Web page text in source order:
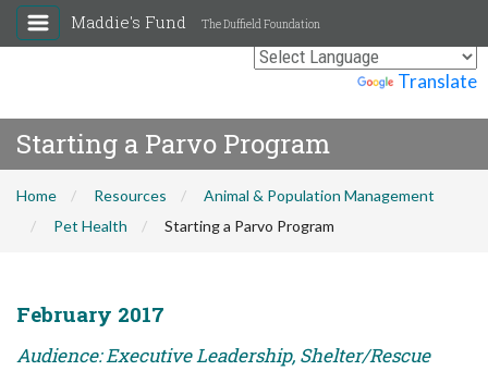
Translate
Maddie's Fund The Duffield Foundation
Starting a Parvo Program
Home Resources
Animal & Population Management
Pet Health
Starting a Parvo Program
February 2017
Audience: Executive Leadership, Shelter/Rescue